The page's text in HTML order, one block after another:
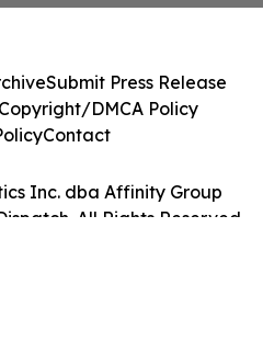
Inc. dba Affinity Group
All Rights Reserved.
Submit Press Release
DMCA Policy
Contact